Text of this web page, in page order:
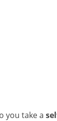
you take a